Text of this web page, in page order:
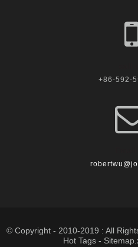
+86-592-
© Copyright - 2010-2019 : All
Hot Tags-